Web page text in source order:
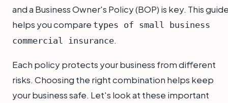
and a Business Owner's Policy (BOP) is key. This
helps you compare types of small business
commercial insurance.
Each policy protects your business from different
risks. Choosing the right combination helps keep
your business safe. Let's look at these important